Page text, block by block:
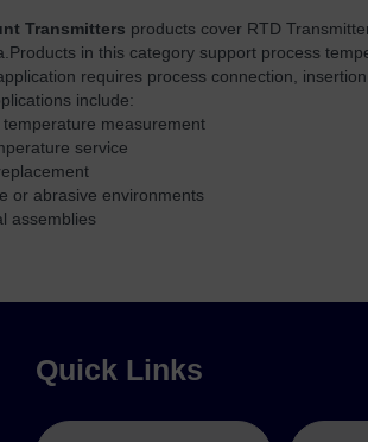
Transmitters products cover RTD
Products in this category support process
requires process connection,
include:
temperature measurement
service
or abrasive environments
assemblies
Quick Links